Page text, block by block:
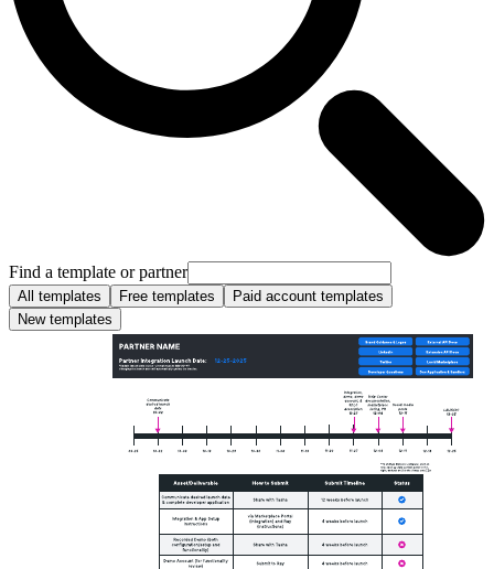
Find a template or partner
All templates Free templates
Paid account templates
New templates